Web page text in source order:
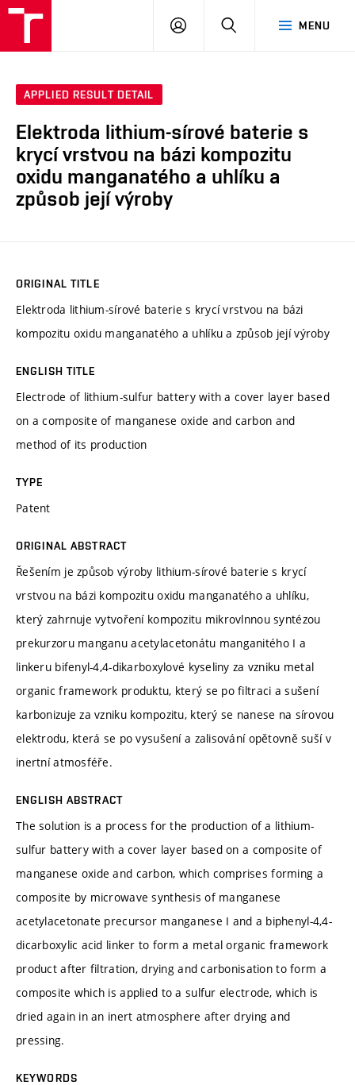
MENU
LOG
SEARCH
APPLIED RESULT DETAIL
Elektroda lithium-sírové baterie s
krycí vrstvou na bázi kompozitu
oxidu manganatého a uhlíku a
způsob její výroby
ORIGINAL TITLE
Elektroda lithium-sírové baterie s krycí vrstvou na bázi
kompozitu oxidu manganatého a uhlíku a způsob její výroby
ENGLISH TITLE
Electrode of lithium-sulfur battery with a cover layer based
on a composite of manganese oxide and carbon and
method of its production
TYPE
Patent
ORIGINAL ABSTRACT
Řešením je způsob výroby lithium-sírové baterie s krycí
vrstvou na bázi kompozitu oxidu manganatého a uhlíku,
který zahrnuje vytvoření kompozitu mikrovlnnou syntézou
prekurzoru manganu acetylacetonátu manganitého I a
linkeru bifenyl-4,4-dikarboxylové kyseliny za vzniku metal
organic framework produktu, který se po filtraci a sušení
karbonizuje za vzniku kompozitu, který se nanese na sírovou
elektrodu, která se po vysušení a zalisování opětovně suší v
inertní atmosféře.
ENGLISH ABSTRACT
The solution is a process for the production of a lithium-
sulfur battery with a cover layer based on a composite of
manganese oxide and carbon, which comprises forming a
composite by microwave synthesis of manganese
acetylacetonate precursor manganese I and a biphenyl-4,4-
dicarboxylic acid linker to form a metal organic framework
product after filtration, drying and carbonisation to form a
composite which is applied to a sulfur electrode, which is
dried again in an inert atmosphere after drying and
pressing.
KEYWORDS